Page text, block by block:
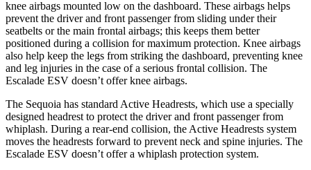
knee airbags mounted low on the dashboard. These airbags helps
prevent the driver and front passenger from sliding under their
seatbelts or the main frontal airbags; this keeps them better
positioned during a collision for maximum protection. Knee airbags
also help keep the legs from striking the dashboard, preventing knee
and leg injuries in the case of a serious frontal collision. The
Escalade ESV doesn’t offer knee airbags.
The Sequoia has standard Active Headrests, which use a specially
designed headrest to protect the driver and front passenger from
whiplash. During a rear-end collision, the Active Headrests system
moves the headrests forward to prevent neck and spine injuries. The
Escalade ESV doesn’t offer a whiplash protection system.